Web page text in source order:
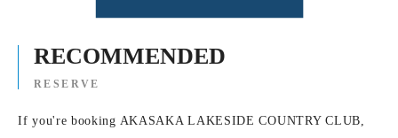
RECOMMENDED
RESERVE
If you're booking AKASAKA LAKESIDE COUNTRY CLUB,